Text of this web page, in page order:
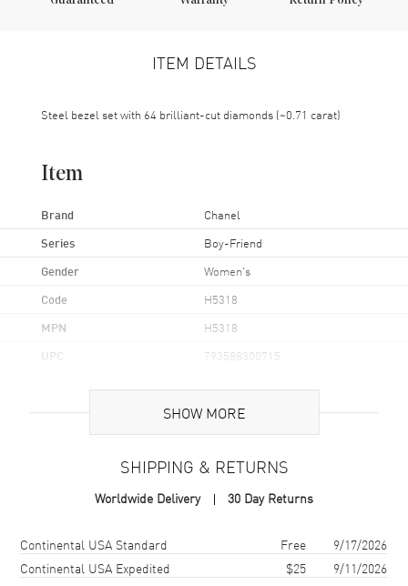
ITEM DETAILS
Steel bezel set with 64 brilliant-cut diamonds (~0.71 carat)
Item
Brand Chanel
Series Boy-Friend
Gender Women's
Code H5318
MPN H5318
UPC 793588300715
Stainless Steel
Case Shape Rectangle
Case Width
SHOW MORE
SHIPPING & RETURNS
Worldwide Delivery 30 Day Returns
Shipping methodCostEstimated arrival
Continental USA Standard Free
9/17/2026
Continental USA Expedited
$25
9/11/2026